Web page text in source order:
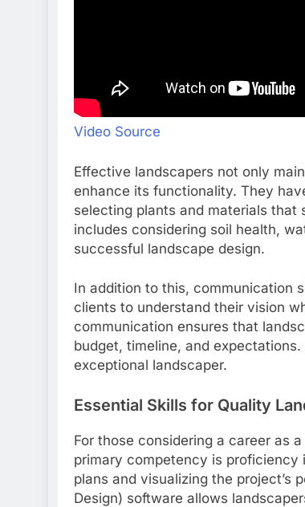
Video Source
Effective landscapers not only
enhance its functionality. They
selecting plants and materials that
includes considering soil health,
successful landscape design.
In addition to this, communication
clients to understand their vision
communication ensures that
budget, timeline, and
exceptional landscaper.
Essential Skills for Quality
For those considering a career as
primary competency is proficiency
plans and visualizing the project’s
Design) software allows